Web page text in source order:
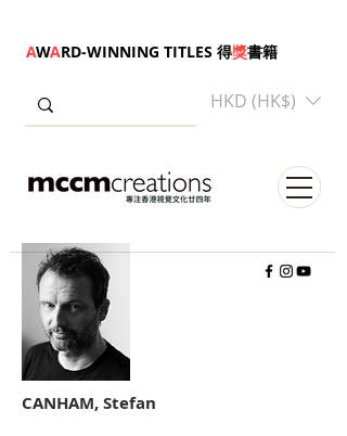
HKD (HK$)
AWARD-WINNING TITLES 得獎書籍
CANHAM, Stefan